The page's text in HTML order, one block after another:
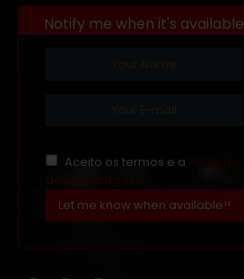
Notify me when it's available
Aceito os termos e a Política
de privacidade
Let me know when available!!